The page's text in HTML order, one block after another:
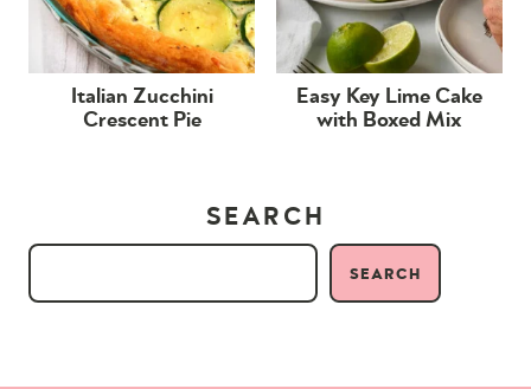
Italian Zucchini
Crescent Pie
Easy Key Lime Cake
with Boxed Mix
SEARCH
SEARCH